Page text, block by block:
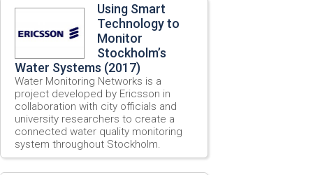
Using Smart
Technology to
Monitor
Stockholm’s
Water Systems (2017)
Water Monitoring Networks is a
project developed by Ericsson in
collaboration with city officials and
university researchers to create a
connected water quality monitoring
system throughout Stockholm.